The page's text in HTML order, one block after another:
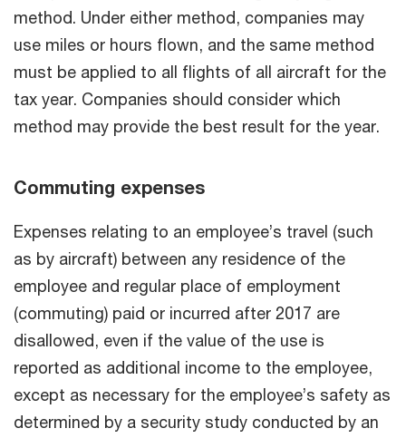
method. Under either method, companies may
use miles or hours flown, and the same method
must be applied to all flights of all aircraft for the
tax year. Companies should consider which
method may provide the best result for the year.
Commuting expenses
Expenses relating to an employee’s travel (such
as by aircraft) between any residence of the
employee and regular place of employment
(commuting) paid or incurred after 2017 are
disallowed, even if the value of the use is
reported as additional income to the employee,
except as necessary for the employee’s safety as
determined by a security study conducted by an